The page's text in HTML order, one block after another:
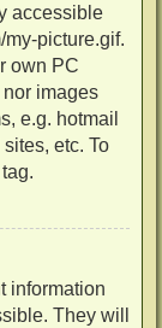
accessible
picture.gif.
own PC
images
e.g. hotmail
etc. To
information
They will